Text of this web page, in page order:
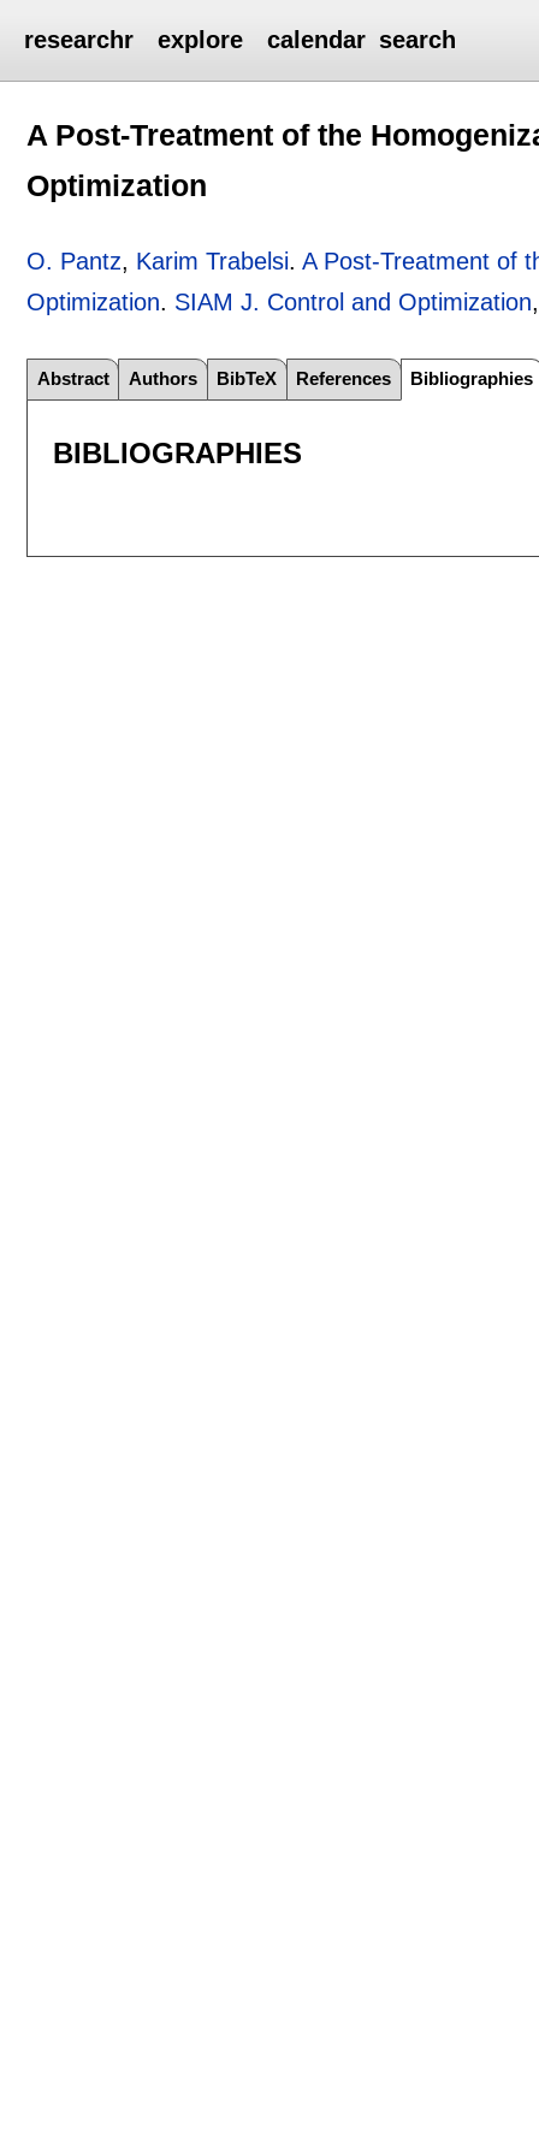
researchr explore calendar search
A Post-Treatment of the
Optimization
O. Pantz, Karim Trabelsi.A Post-Treatment of
Optimization. SIAM J. Control and Optimization
Abstract Authors BibTeX References Bibliographies
BIBLIOGRAPHIES